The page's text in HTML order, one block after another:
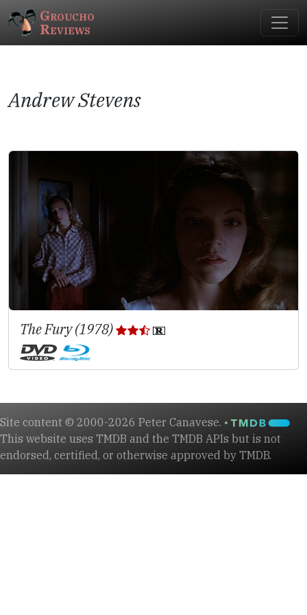
Groucho
Reviews
Andrew Stevens
The Fury (1978)
Site content © 2000-2026 Peter Canavese. •
This website uses TMDB and the TMDB APIs but is not
endorsed, certified, or otherwise approved by TMDB.